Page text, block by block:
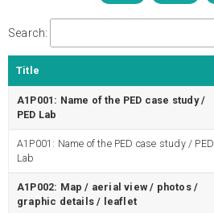
Search:
Title
A1P001: Name of the PED case study /
PED Lab
A1P001: Name of the PED case study / PED
Lab
A1P002: Map / aerial view / photos /
graphic details / leaflet